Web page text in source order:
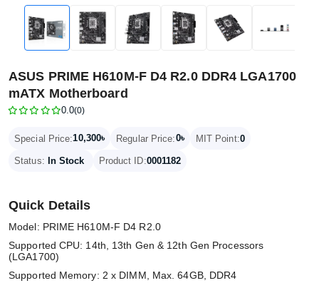
ASUS PRIME H610M-F D4 R2.0 DDR4 LGA1700
mATX Motherboard
0.0(0)
Special Price:10,300৳ Regular Price:0৳ MIT Point:0
Status: In Stock Product ID:0001182
Quick Details
Model: PRIME H610M-F D4 R2.0
Supported CPU: 14th, 13th Gen & 12th Gen Processors
(LGA1700)
Supported Memory: 2 x DIMM, Max. 64GB, DDR4